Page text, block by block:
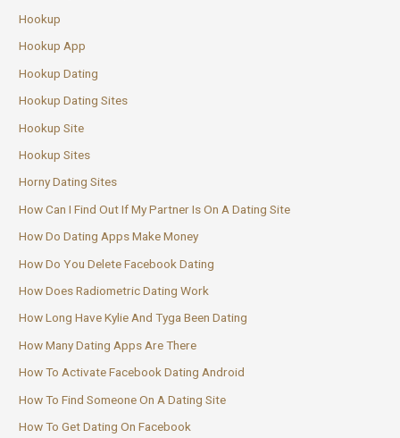
Hookup
Hookup App
Hookup Dating
Hookup Dating Sites
Hookup Site
Hookup Sites
Horny Dating Sites
How Can I Find Out If My Partner Is On A Dating Site
How Do Dating Apps Make Money
How Do You Delete Facebook Dating
How Does Radiometric Dating Work
How Long Have Kylie And Tyga Been Dating
How Many Dating Apps Are There
How To Activate Facebook Dating Android
How To Find Someone On A Dating Site
How To Get Dating On Facebook